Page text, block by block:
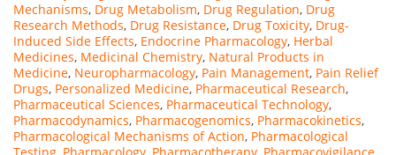
Mechanisms, Drug Metabolism, Drug Regulation, Drug
Research Methods, Drug Resistance, Drug Toxicity, Drug-
Induced Side Effects, Endocrine Pharmacology, Herbal
Medicines, Medicinal Chemistry, Natural Products in
Medicine, Neuropharmacology, Pain Management, Pain Relief
Drugs, Personalized Medicine, Pharmaceutical Research,
Pharmaceutical Sciences, Pharmaceutical Technology,
Pharmacodynamics, Pharmacogenomics, Pharmacokinetics,
Pharmacological Mechanisms of Action, Pharmacological